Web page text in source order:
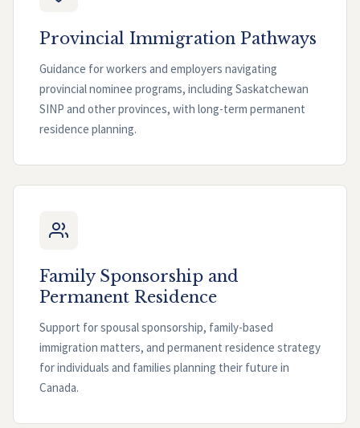
Provincial Immigration Pathways
Guidance for workers and employers navigating
provincial nominee programs, including Saskatchewan
SINP and other provinces, with long-term permanent
residence planning.
Family Sponsorship and
Permanent Residence
Support for spousal sponsorship, family-based
immigration matters, and permanent residence strategy
for individuals and families planning their future in
Canada.